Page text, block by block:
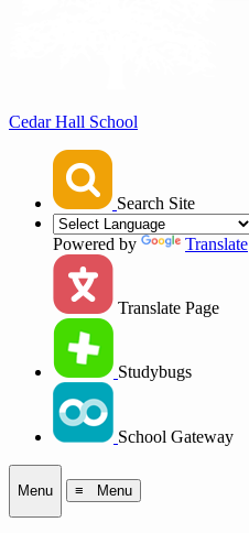
Cedar Hall School
Search Site
Powered by Translate
Translate Page
Studybugs
School Gateway
Menu ≡ Menu